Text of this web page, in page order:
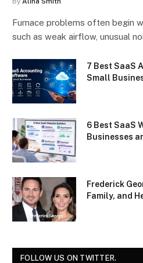
Furnace problems often begin
such as weak airflow, unusual
7 Best SaaS
Small
6 Best SaaS
Businesses
Frederick
Family, and
FOLLOW US ON TWITTER.